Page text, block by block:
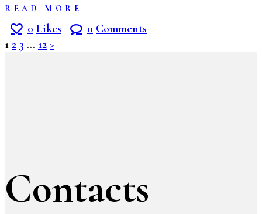
READ MORE
0 Likes 0 Comments
1 2 3 … 12 >
Contacts